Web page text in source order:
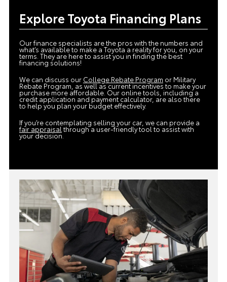
Explore Toyota Financing Plans
Our finance specialists are the pros with the numbers and
what’s available to make a Toyota a reality for you, on your
terms. They are here to assist you in finding the best
financing solutions!
We can discuss our College Rebate Program or Military
Rebate Program, as well as current incentives to make your
purchase more affordable. Our online tools, including a
credit application and payment calculator, are also there
to help you plan your budget effectively.
If you’re contemplating selling your car, we can provide a
fair appraisal through a user-friendly tool to assist with
your decision.